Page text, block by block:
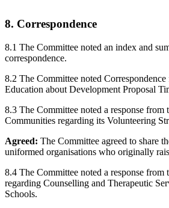
8. Correspondence
8.1 The Committee noted an index and
correspondence.
8.2 The Committee noted
Education about Development Proposal
8.3 The Committee noted a response from
Communities regarding its Volunteering
Agreed: The Committee agreed to share
uniformed organisations who originally
8.4 The Committee noted a response
regarding Counselling and Therapeutic
Schools.